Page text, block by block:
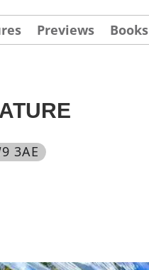
Previews Books
3AE